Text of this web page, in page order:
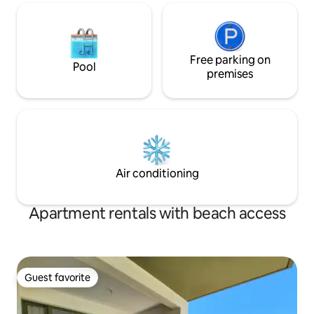
Pool
Free parking on
premises
Air conditioning
Apartment rentals with beach access
Guest favorite
Guest favorite